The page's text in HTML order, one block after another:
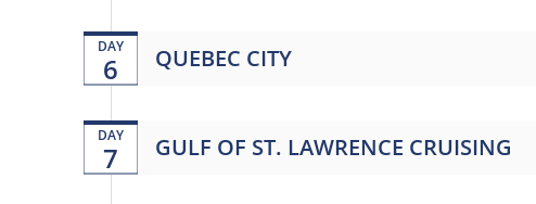
DAY
6 QUEBEC CITY
DAY
7 GULF OF ST. LAWRENCE CRUISING